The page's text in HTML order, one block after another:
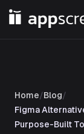
Home/Blog/
Figma
Purpose-Built